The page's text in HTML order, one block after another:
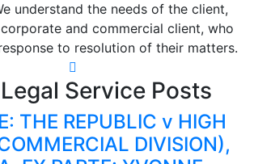
understand the needs of the client,
and commercial client, who
to resolution of their matters.
Service Posts
THE REPUBLIC v HIGH
DIVISION),